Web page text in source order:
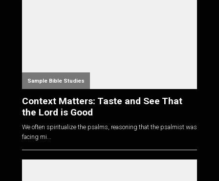
Sample Bible Studies
Context Matters: Taste and See That
the Lord is Good
We often spiritualize the psalms, reasoning that the psalmist was
facing mi...